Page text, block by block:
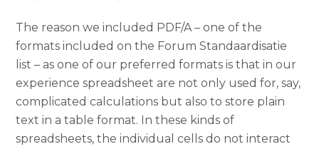
The reason we included PDF/A – one of the
formats included on the Forum Standaardisatie
list – as one of our preferred formats is that in our
experience spreadsheet are not only used for, say,
complicated calculations but also to store plain
text in a table format. In these kinds of
spreadsheets, the individual cells do not interact